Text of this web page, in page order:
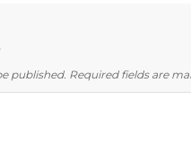
published. Required fields are